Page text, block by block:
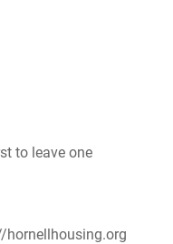
to leave one
hornellhousing.org